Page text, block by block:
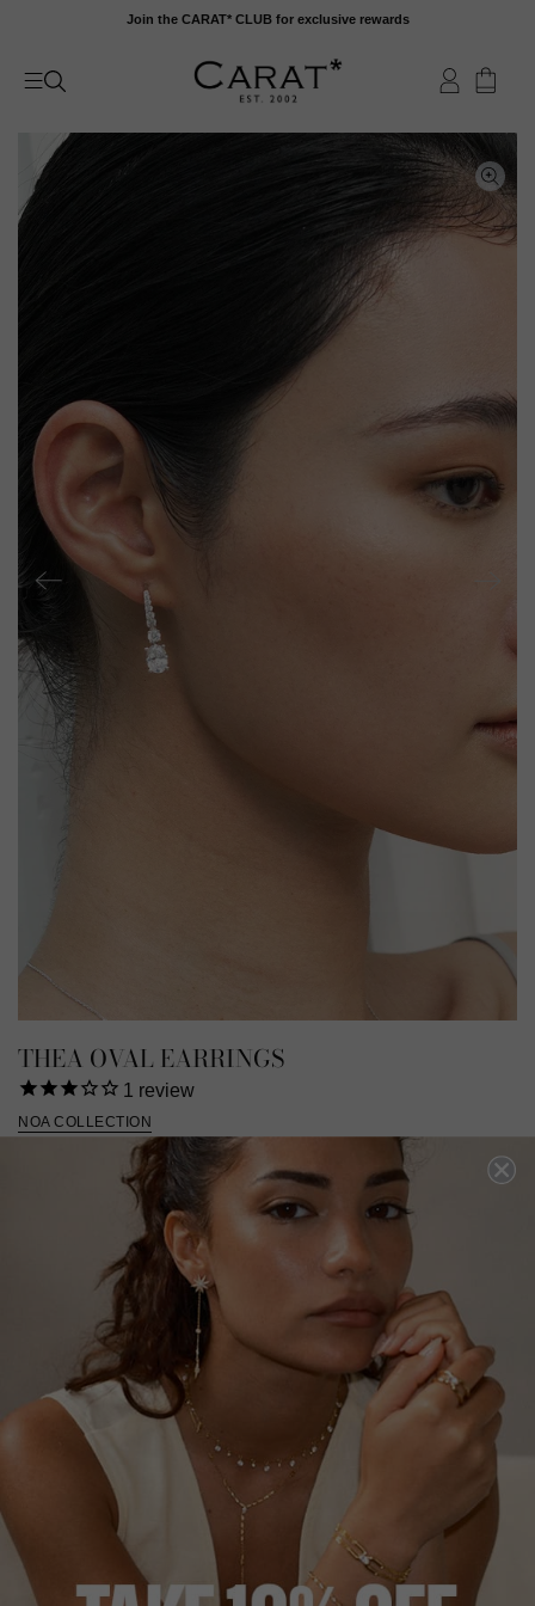
content
Join the CARAT* CLUB for exclusive rewards
THEA OVAL EARRINGS
1 review
NOA COLLECTION
$1,654
STERLING SILVER
ADD TO BAG
ADD TO FAVORITES
28 DAY RETURNS
View More
FREE SHIPPING
View More